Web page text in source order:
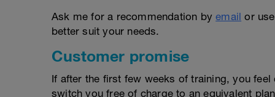
Ask me for a recommendation byemail or
better suit your needs.
Customer promise
If after the first few weeks of training, you
switch you free of charge to an equivalent